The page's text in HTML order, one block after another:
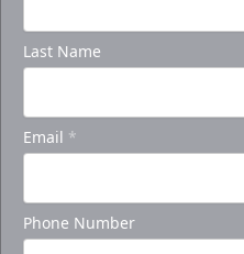
Last Name
Email *
Phone Number